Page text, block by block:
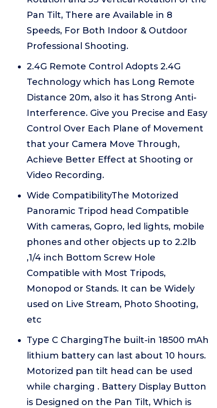
Pan Tilt, There are Available in 8
Speeds, For Both Indoor & Outdoor
Professional Shooting.
2.4G Remote Control Adopts 2.4G
Technology which has Long Remote
Distance 20m, also it has Strong Anti-
Interference. Give you Precise and Easy
Control Over Each Plane of Movement
that your Camera Move Through,
Achieve Better Effect at Shooting or
Video Recording.
Wide CompatibilityThe Motorized
Panoramic Tripod head Compatible
With cameras, Gopro, led lights, mobile
phones and other objects up to 2.2lb
,1/4 inch Bottom Screw Hole
Compatible with Most Tripods,
Monopod or Stands. It can be Widely
used on Live Stream, Photo Shooting,
etc
Type C ChargingThe built-in 18500 mAh
lithium battery can last about 10 hours.
Motorized pan tilt head can be used
while charging . Battery Display Button
is Designed on the Pan Tilt, Which is